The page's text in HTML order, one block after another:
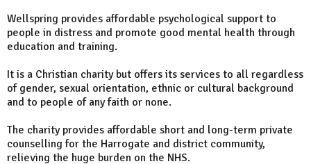
Wellspring provides affordable psychological support to
people in distress and promote good mental health through
education and training.
It is a Christian charity but offers its services to all regardless
of gender, sexual orientation, ethnic or cultural background
and to people of any faith or none.
The charity provides affordable short and long-term private
counselling for the Harrogate and district community,
relieving the huge burden on the NHS.